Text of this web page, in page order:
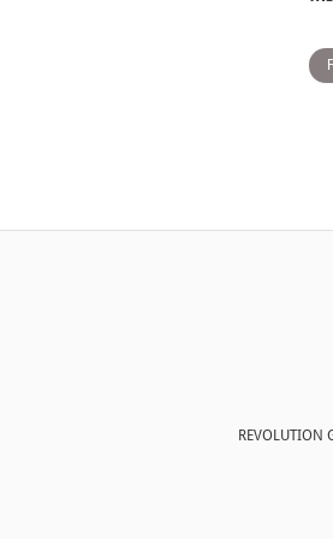
REVOLUTION